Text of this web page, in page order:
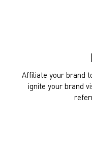
Affiliate your brand
ignite your brand